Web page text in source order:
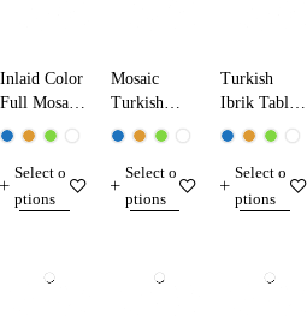
Inlaid Color
Full Mosaic
Table Lamp
Blue
Select o
ptions
Mosaic
Turkish
Ibrik Lamp
Select o
ptions
Turkish
Ibrik Table
Lamp
Select o
ptions